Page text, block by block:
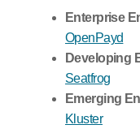
Enterprise
OpenPayd
Developing
Seatfrog
Emerging
Kluster